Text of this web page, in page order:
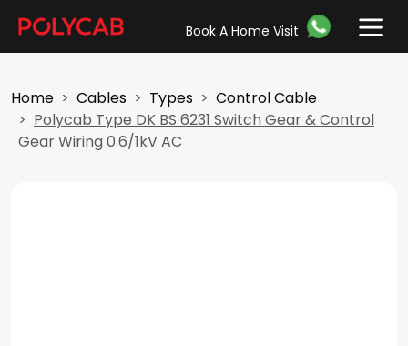
Book A Home Visit
Home Cables Types
Control Cable
Polycab Type DK BS 6231 Switch Gear & Control
Gear Wiring 0.6/1kV AC